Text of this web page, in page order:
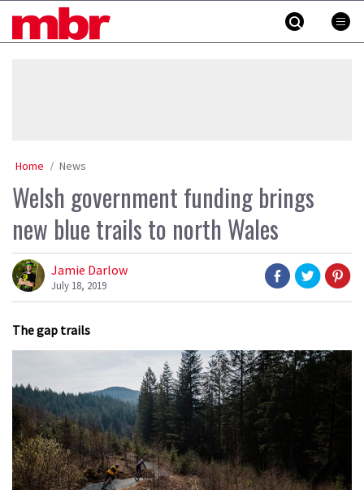
MBR
Home News
Welsh government funding brings
new blue trails to north Wales
Jamie Darlow
July 18, 2019
The gap trails